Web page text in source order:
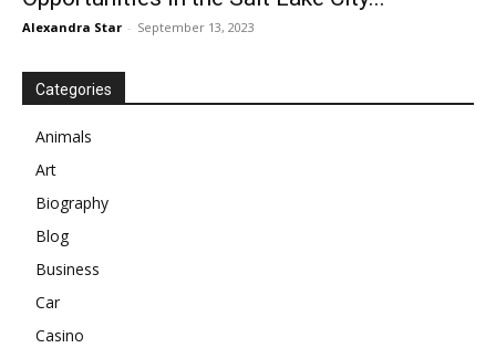
Alexandra Star - September 13, 2023
Categories
Animals
Art
Biography
Blog
Business
Car
Casino